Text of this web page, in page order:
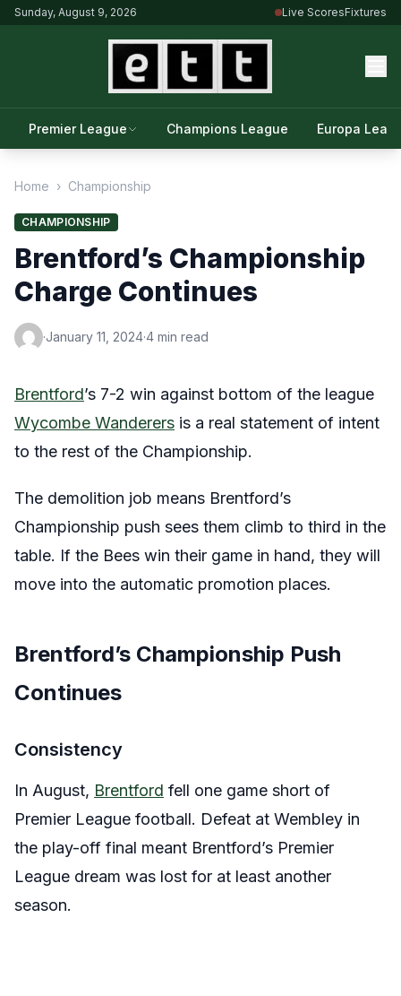
Sunday, August 9, 2026 Live ScoresFixtures
Premier League Champions League Europa
Home › Championship
CHAMPIONSHIP
Brentford’s Championship
Charge Continues
·January 11, 2024·4 min read
Brentford’s 7-2 win against bottom of the league
Wycombe Wanderers is a real statement of intent
to the rest of the Championship.
The demolition job means Brentford’s
Championship push sees them climb to third in the
table. If the Bees win their game in hand, they will
move into the automatic promotion places.
Brentford’s Championship Push
Continues
Consistency
In August, Brentford fell one game short of
Premier League football. Defeat at Wembley in
the play-off final meant Brentford’s Premier
League dream was lost for at least another
season.